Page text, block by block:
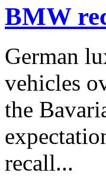
BMW
German
vehicles
the
recall...